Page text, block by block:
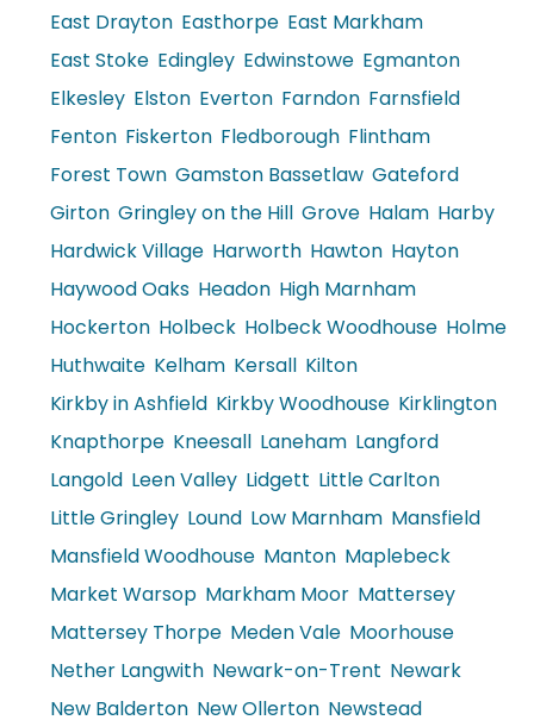
East Drayton Easthorpe East Markham
East Stoke Edingley Edwinstowe Egmanton
Elkesley Elston Everton Farndon Farnsfield
Fenton Fiskerton Fledborough Flintham
Forest Town Gamston Bassetlaw Gateford
Girton Gringley on the Hill Grove Halam Harby
Hardwick Village Harworth Hawton Hayton
Haywood Oaks Headon High Marnham
Hockerton Holbeck Holbeck Woodhouse Holme
Huthwaite Kelham Kersall Kilton
Kirkby in Ashfield Kirkby Woodhouse Kirklington
Knapthorpe Kneesall Laneham Langford
Langold Leen Valley Lidgett Little Carlton
Little Gringley Lound Low Marnham Mansfield
Mansfield Woodhouse Manton Maplebeck
Market Warsop Markham Moor Mattersey
Mattersey Thorpe Meden Vale Moorhouse
Nether Langwith Newark-on-Trent Newark
New Balderton New Ollerton Newstead